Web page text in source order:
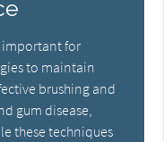
important for
to maintain
brushing and
gum disease,
these techniques